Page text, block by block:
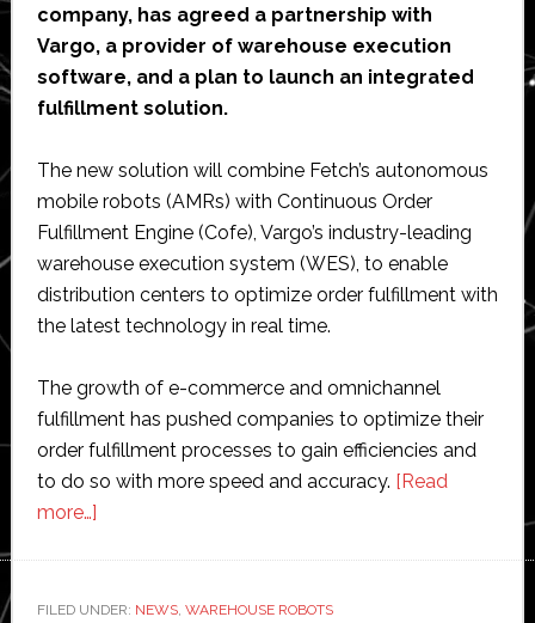
company, has agreed a partnership with
Vargo, a provider of warehouse execution
software, and a plan to launch an integrated
fulfillment solution.
The new solution will combine Fetch’s autonomous
mobile robots (AMRs) with Continuous Order
Fulfillment Engine (Cofe), Vargo’s industry-leading
warehouse execution system (WES), to enable
distribution centers to optimize order fulfillment with
the latest technology in real time.
The growth of e-commerce and omnichannel
fulfillment has pushed companies to optimize their
order fulfillment processes to gain efficiencies and
to do so with more speed and accuracy. [Read
more…]about
integrates
FILED UNDER: NEWS, WAREHOUSE ROBOTS